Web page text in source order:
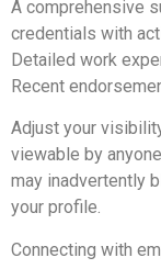
A comprehensive
credentials with
Detailed work
Recent
Adjust your
viewable by
may inadvertently
your profile.
Connecting with